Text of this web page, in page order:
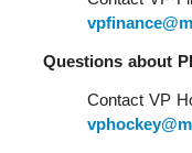
Questions about